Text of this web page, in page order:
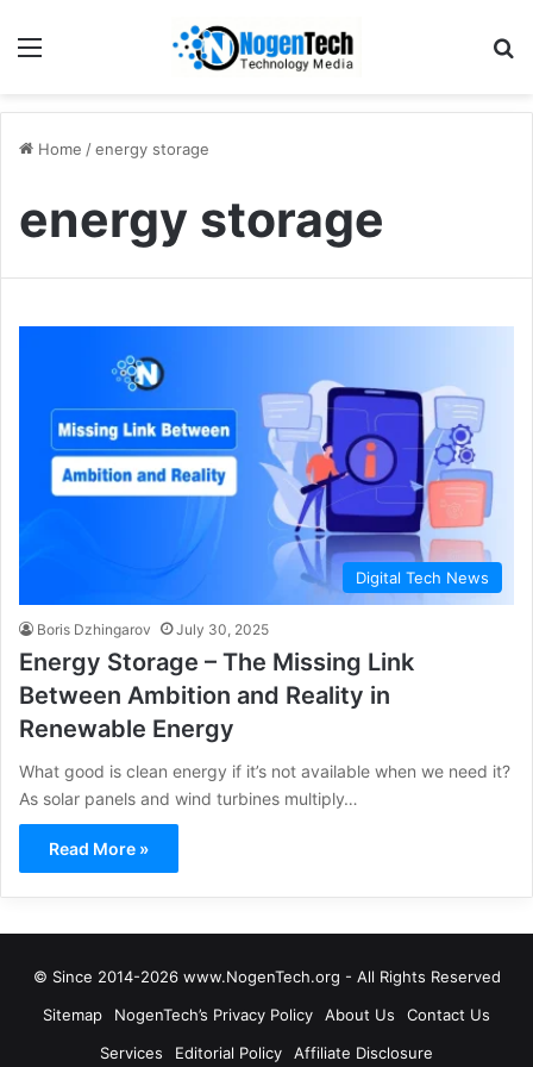
Home /energy storage
energy storage
Digital Tech News
Boris Dzhingarov July 30, 2025
Energy Storage – The Missing Link
Between Ambition and Reality in
Renewable Energy
What good is clean energy if it’s not available when we need it?
As solar panels and wind turbines multiply…
Read More »
© Since 2014-2026 www.NogenTech.org - All Rights Reserved
Sitemap
NogenTech’s Privacy Policy About Us
Contact Us
Services
Editorial Policy Affiliate Disclosure